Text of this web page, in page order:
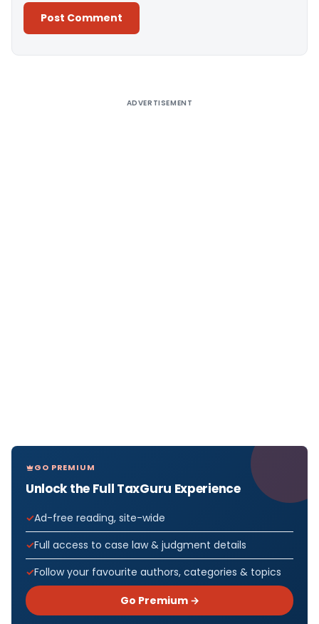
ADVERTISEMENT
GO PREMIUM
Unlock the Full TaxGuru Experience
Ad-free reading, site-wide
Full access to case law & judgment details
Follow your favourite authors, categories & topics
Go Premium →